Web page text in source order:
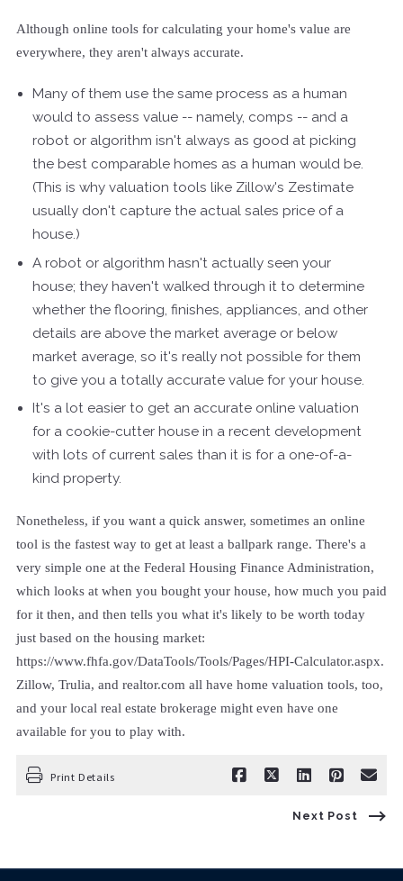
Although online tools for calculating your home's value are
everywhere, they aren't always accurate.
Many of them use the same process as a human
would to assess value -- namely, comps -- and a
robot or algorithm isn't always as good at picking
the best comparable homes as a human would be.
(This is why valuation tools like Zillow's Zestimate
usually don't capture the actual sales price of a
house.)
A robot or algorithm hasn't actually seen your
house; they haven't walked through it to determine
whether the flooring, finishes, appliances, and other
details are above the market average or below
market average, so it's really not possible for them
to give you a totally accurate value for your house.
It's a lot easier to get an accurate online valuation
for a cookie-cutter house in a recent development
with lots of current sales than it is for a one-of-a-
kind property.
Nonetheless, if you want a quick answer, sometimes an online
tool is the fastest way to get at least a ballpark range. There's a
very simple one at the Federal Housing Finance Administration,
which looks at when you bought your house, how much you paid
for it then, and then tells you what it's likely to be worth today
just based on the housing market:
https://www.fhfa.gov/DataTools/Tools/Pages/HPI-Calculator.aspx.
Zillow, Trulia, and realtor.com all have home valuation tools, too,
and your local real estate brokerage might even have one
available for you to play with.
Print Details
Next Post